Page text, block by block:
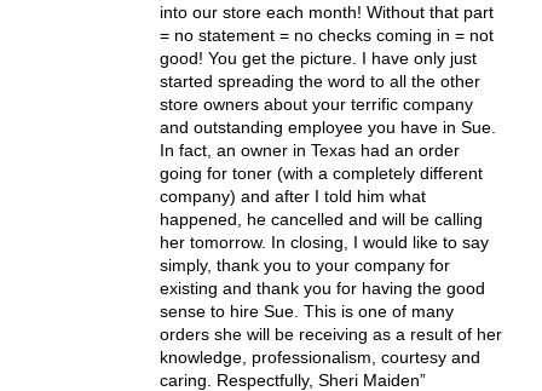
into our store each month! Without that part
= no statement = no checks coming in = not
good! You get the picture. I have only just
started spreading the word to all the other
store owners about your terrific company
and outstanding employee you have in Sue.
In fact, an owner in Texas had an order
going for toner (with a completely different
company) and after I told him what
happened, he cancelled and will be calling
her tomorrow. In closing, I would like to say
simply, thank you to your company for
existing and thank you for having the good
sense to hire Sue. This is one of many
orders she will be receiving as a result of her
knowledge, professionalism, courtesy and
caring. Respectfully, Sheri Maiden